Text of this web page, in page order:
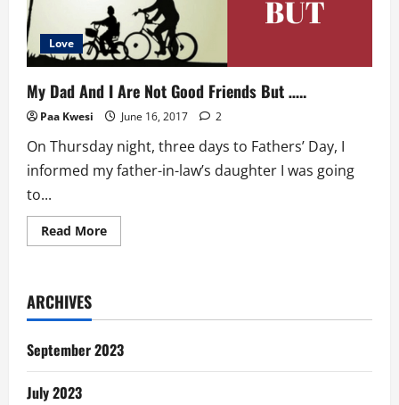
Love
My Dad And I Are Not Good Friends But …..
Paa Kwesi June 16, 2017 2
On Thursday night, three days to Fathers’ Day, I
informed my father-in-law’s daughter I was going
to...
Read MoreRead
more
Are
Good
Friends
But
ARCHIVES
September 2023
July 2023